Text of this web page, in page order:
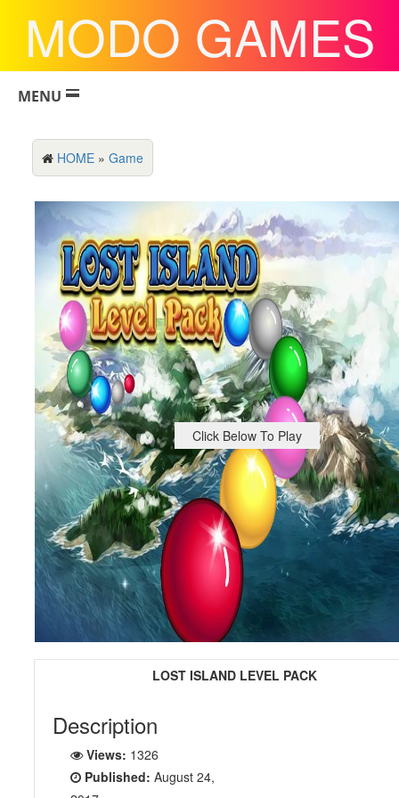
MODO GAMES
MENU
HOME »Game
Click Below To Play
LOST ISLAND LEVEL PACK
Description
Views: 1326
Published: August 24,